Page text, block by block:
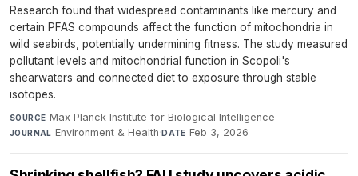
Research found that widespread contaminants like mercury and
certain PFAS compounds affect the function of mitochondria in
wild seabirds, potentially undermining fitness. The study measured
pollutant levels and mitochondrial function in Scopoli's
shearwaters and connected diet to exposure through stable
isotopes.
SOURCE Max Planck Institute for Biological Intelligence·
JOURNAL Environment & Health·DATE Feb 3, 2026